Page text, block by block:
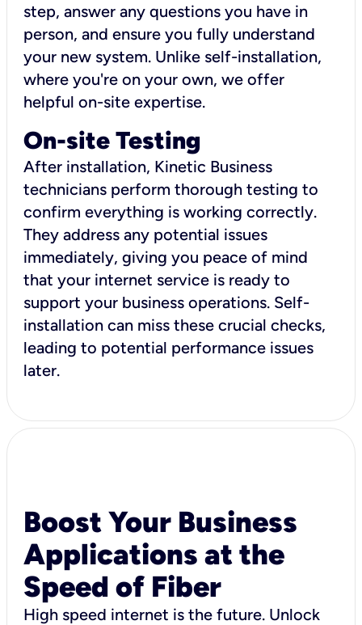
step, answer any questions you have in
person, and ensure you fully understand
your new system. Unlike self-installation,
where you're on your own, we offer
helpful on-site expertise.
On-site Testing
After installation, Kinetic Business
technicians perform thorough testing to
confirm everything is working correctly.
They address any potential issues
immediately, giving you peace of mind
that your internet service is ready to
support your business operations. Self-
installation can miss these crucial checks,
leading to potential performance issues
later.
Boost Your Business
Applications at the
Speed of Fiber
High speed internet is the future. Unlock